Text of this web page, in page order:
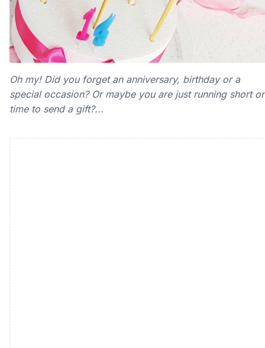
Oh my! Did you forget an anniversary, birthday or a
special occasion? Or maybe you are just running short
time to send a gift?...